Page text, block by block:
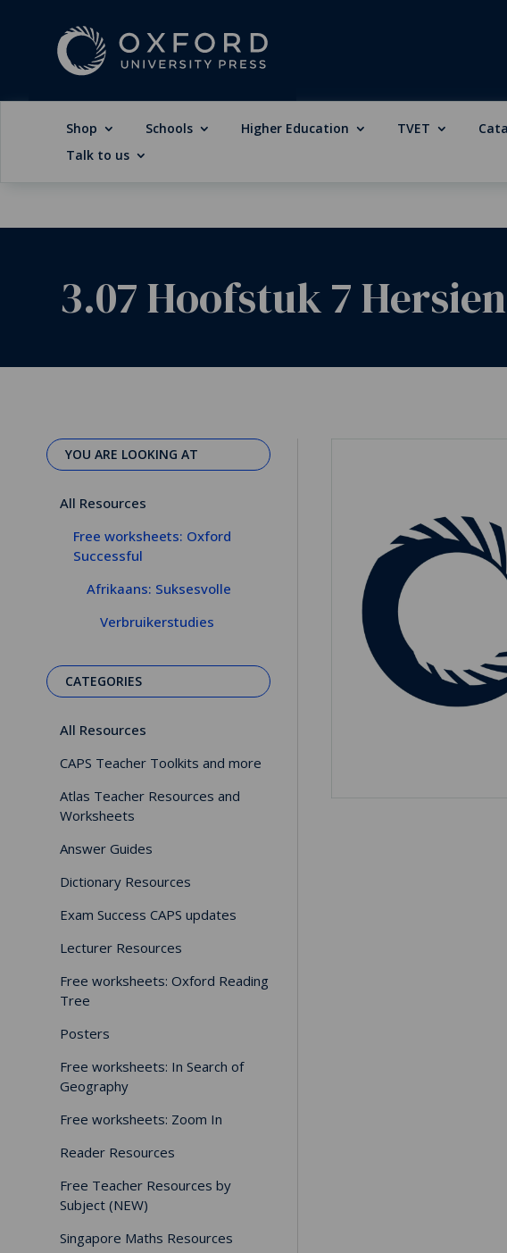
Shop Schools Higher Education TVET
Talk to us
3.07 Hoofstuk 7
YOU ARE LOOKING AT
All Resources
Free worksheets: Oxford
Successful
Afrikaans: Suksesvolle
Verbruikerstudies
CATEGORIES
All Resources
CAPS Teacher Toolkits and more
Atlas Teacher Resources and
Worksheets
Answer Guides
Dictionary Resources
Exam Success CAPS updates
Lecturer Resources
Free worksheets: Oxford Reading
Tree
Posters
Free worksheets: In Search of
Geography
Free worksheets: Zoom In
Reader Resources
Free Teacher Resources by
Subject (NEW)
Singapore Maths Resources